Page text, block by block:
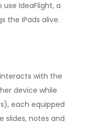
use IdeaFlight, a
the iPads alive.
with the
device while
each equipped
slides, notes and